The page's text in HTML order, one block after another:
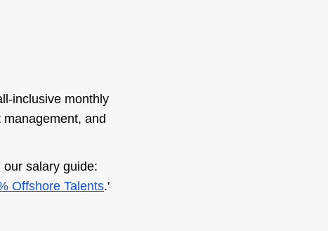
inclusive monthly
and
salary guide:
Offshore Talents.'